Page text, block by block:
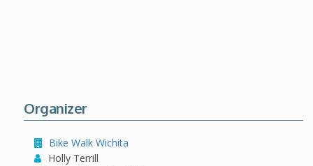
Organizer
Bike Walk Wichita
Holly Terrill